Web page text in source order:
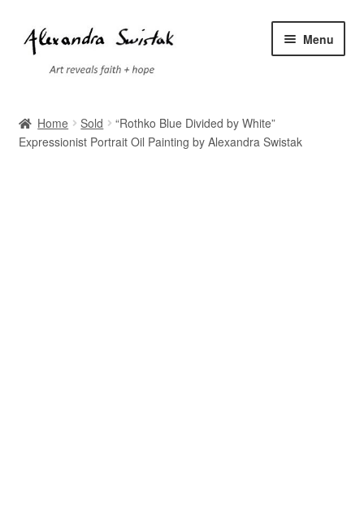
Skip
to
navigation
Skip
to
content
Menu
Cart
Home Sold
“Rothko Blue Divided by White”
Expressionist Portrait Oil Painting by Alexandra Swistak